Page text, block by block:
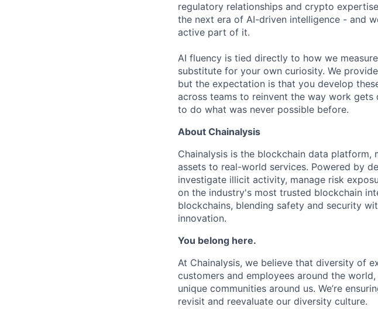
regulatory relationships and crypto
the next era of AI-driven intelligence - and
active part of it.
AI fluency is tied directly to how we
substitute for your own curiosity. We
but the expectation is that you develop
across teams to reinvent the way work gets
to do what was never possible before.
About Chainalysis
Chainalysis is the blockchain data
assets to real-world services. Powered by
investigate illicit activity, manage risk
on the industry's most trusted blockchain
blockchains, blending safety and security
innovation.
You belong here.
At Chainalysis, we believe that diversity of
customers and employees around the
unique communities around us. We’re
revisit and reevaluate our diversity culture.